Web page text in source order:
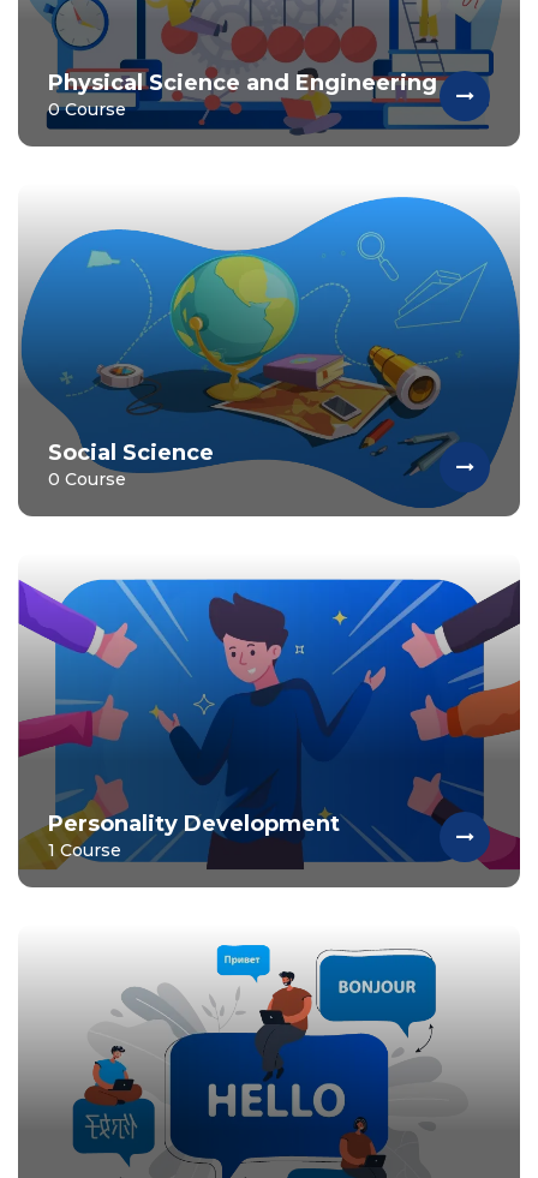
Physical Science and Engineering
0 Course
Social Science
0 Course
Personality Development
1 Course